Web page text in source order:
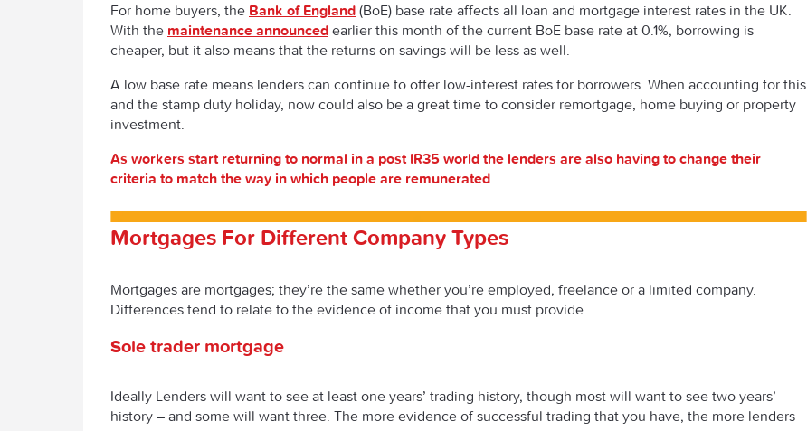
For home buyers, the Bank of England (BoE) base rate affects all loan and mortgage interest rates in the UK.
With the maintenance announced earlier this month of the current BoE base rate at 0.1%, borrowing is
cheaper, but it also means that the returns on savings will be less as well.
A low base rate means lenders can continue to offer low-interest rates for borrowers. When accounting for this
and the stamp duty holiday, now could also be a great time to consider remortgage, home buying or property
investment.
As workers start returning to normal in a post IR35 world the lenders are also having to change their
criteria to match the way in which people are remunerated
Mortgages For Different Company Types
Mortgages are mortgages; they’re the same whether you’re employed, freelance or a limited company.
Differences tend to relate to the evidence of income that you must provide.
Sole trader mortgage
Ideally Lenders will want to see at least one years’ trading history, though most will want to see two years’
history – and some will want three. The more evidence of successful trading that you have, the more lenders